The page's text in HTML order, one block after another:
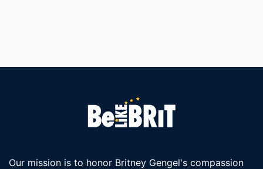
Our mission is to honor Britney Gengel's compassion